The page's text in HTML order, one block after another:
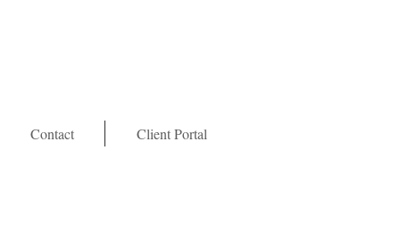
Contact Client Portal